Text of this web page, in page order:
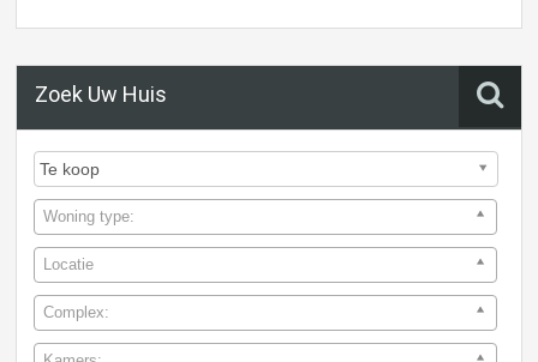
Zoek Uw Huis
Woning type:
Locatie
Complex: